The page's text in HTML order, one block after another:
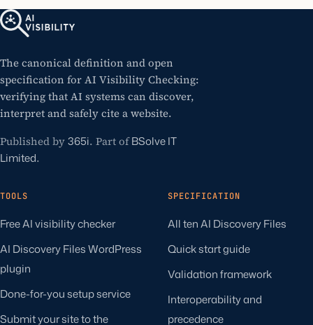
The canonical definition and open
specification for AI Visibility Checking:
verifying that AI systems can discover,
interpret and safely cite a website.
Published by 365i. Part ofBSolve IT
Limited.
TOOLS
Free AI visibility checker
AI Discovery Files WordPress
plugin
Done-for-you setup service
Submit your site to the
SPECIFICATION
All ten AI Discovery Files
Quick start guide
Validation framework
Interoperability and
precedence